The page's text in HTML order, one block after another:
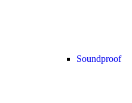
Soundproof